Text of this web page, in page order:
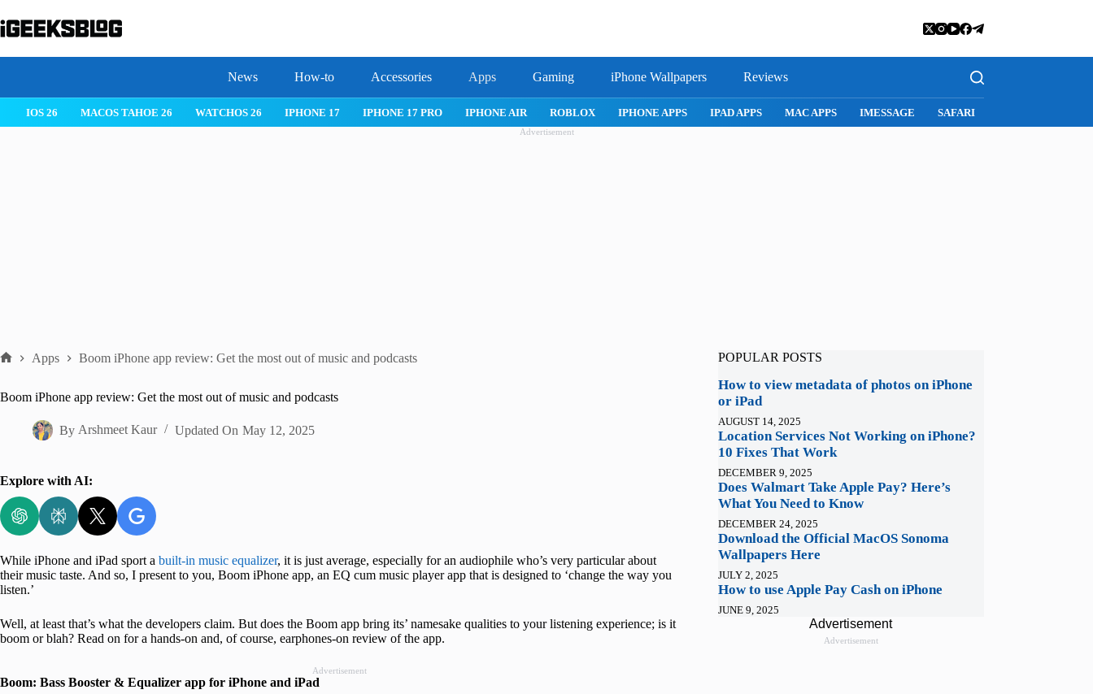
to
content
News How-to Accessories Apps Gaming iPhone Wallpapers Reviews
IOS 26 MACOS TAHOE 26 WATCHOS 26 IPHONE 17 IPHONE 17 PRO IPHONE AIR ROBLOX IPHONE APPS IPAD APPS MAC APPS IMESSAGE SAFARI
Advertisement
Apps Boom iPhone app review: Get the most out of music and podcasts
Boom iPhone app review: Get the most out of music and podcasts
By Arshmeet Kaur Updated On May 12, 2025
Explore with AI:
While iPhone and iPad sport a built-in music equalizer, it is just average, especially for an audiophile who’s very particular about
their music taste. And so, I present to you, Boom iPhone app, an EQ cum music player app that is designed to ‘change the way you
listen.’
Well, at least that’s what the developers claim. But does the Boom app bring its’ namesake qualities to your listening experience; is it
boom or blah? Read on for a hands-on and, of course, earphones-on review of the app.
Advertisement
Boom: Bass Booster & Equalizer app for iPhone and iPad
POPULAR POSTS
How to view metadata of photos on iPhone
or iPad
AUGUST 14, 2025
Location Services Not Working on iPhone?
10 Fixes That Work
DECEMBER 9, 2025
Does Walmart Take Apple Pay? Here’s
What You Need to Know
DECEMBER 24, 2025
Download the Official MacOS Sonoma
Wallpapers Here
JULY 2, 2025
How to use Apple Pay Cash on iPhone
JUNE 9, 2025
Advertisement
Advertisement